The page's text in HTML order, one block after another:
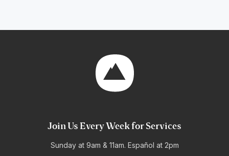
Join Us Every Week for Services
Sunday at 9am & 11am. Español at 2pm